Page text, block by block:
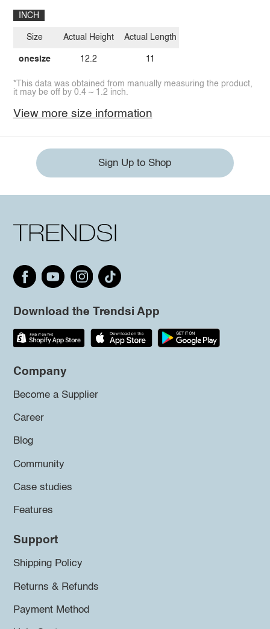
INCH
Size
onesize
Actual Height
12.2
Actual Length
11
*This data was obtained from manually measuring the product,
it may be off by 0.4 ~ 1.2 inch.
View more size information
Sign Up to Shop
Download the Trendsi App
Company
Become a Supplier
Career
Blog
Community
Case studies
Features
Support
Shipping Policy
Returns & Refunds
Payment Method